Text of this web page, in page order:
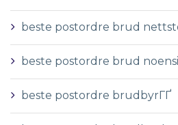
beste postordre brud
beste postordre brud
beste postordre brudbyrГҐ